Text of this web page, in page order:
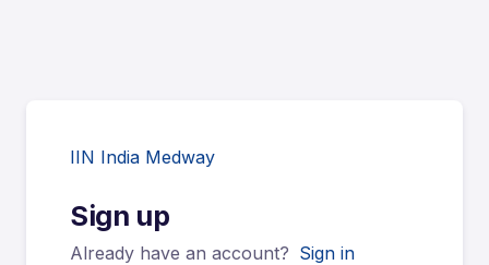
IIN India Medway
Sign up
Already have an account? Sign in